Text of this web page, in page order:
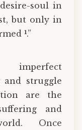
soul in
but only in
1.”
and struggle
are the
and
Once